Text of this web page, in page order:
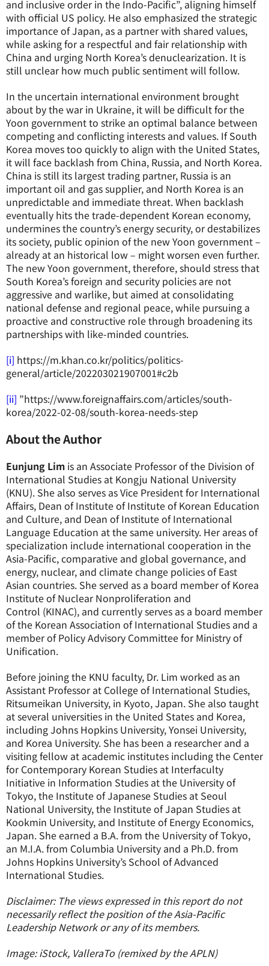
and inclusive order in the Indo-Pacific”, aligning himself
with official US policy. He also emphasized the strategic
importance of Japan, as a partner with shared values,
while asking for a respectful and fair relationship with
China and urging North Korea’s denuclearization. It is
still unclear how much public sentiment will follow.
In the uncertain international environment brought
about by the war in Ukraine, it will be difficult for the
Yoon government to strike an optimal balance between
competing and conflicting interests and values. If South
Korea moves too quickly to align with the United States,
it will face backlash from China, Russia, and North Korea.
China is still its largest trading partner, Russia is an
important oil and gas supplier, and North Korea is an
unpredictable and immediate threat. When backlash
eventually hits the trade-dependent Korean economy,
undermines the country’s energy security, or destabilizes
its society, public opinion of the new Yoon government –
already at an historical low – might worsen even further.
The new Yoon government, therefore, should stress that
South Korea’s foreign and security policies are not
aggressive and warlike, but aimed at consolidating
national defense and regional peace, while pursuing a
proactive and constructive role through broadening its
partnerships with like-minded countries.
[i] https://m.khan.co.kr/politics/politics-
general/article/202203021907001#c2b
[ii] ”https://www.foreignaffairs.com/articles/south-
korea/2022-02-08/south-korea-needs-step
About the Author
Eunjung Lim is an Associate Professor of the Division of
International Studies at Kongju National University
(KNU). She also serves as Vice President for International
Affairs, Dean of Institute of Institute of Korean Education
and Culture, and Dean of Institute of International
Language Education at the same university. Her areas of
specialization include international cooperation in the
Asia-Pacific, comparative and global governance, and
energy, nuclear, and climate change policies of East
Asian countries. She served as a board member ofKorea
Institute of Nuclear Nonproliferation and
Control (KINAC), and currently serves as a board member
of the Korean Association of International Studies and a
member of Policy Advisory Committee for Ministry of
Unification.
Before joining the KNU faculty, Dr. Lim worked as an
Assistant Professor at College of International Studies,
Ritsumeikan University, in Kyoto, Japan. She also taught
at several universities in the United States and Korea,
including Johns Hopkins University, Yonsei University,
and Korea University. She has been a researcher and a
visiting fellow at academic institutes including the Center
for Contemporary Korean Studies at Interfaculty
Initiative in Information Studies at the University of
Tokyo, the Institute of Japanese Studies at Seoul
National University, the Institute of Japan Studies at
Kookmin University, and Institute of Energy Economics,
Japan. She earned a B.A. from the University of Tokyo,
an M.I.A. from Columbia University and a Ph.D. from
Johns Hopkins University’s School of Advanced
International Studies.
Disclaimer: The views expressed in this report do not
necessarily reflect the position of the Asia-Pacific
Leadership Network or any of its members.
Image: iStock, ValleraTo (remixed by the APLN)